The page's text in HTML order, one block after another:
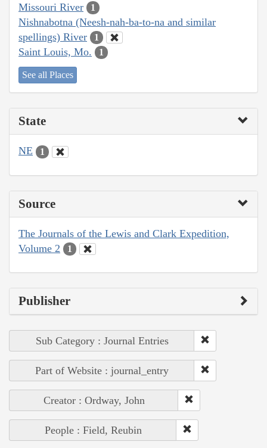
Missouri River 1
Nishnabotna (Neesh-nah-ba-to-na and similar
spellings) River
1
Saint Louis, Mo. 1
See all Places
State
NE 1
Source
The Journals of the Lewis and Clark Expedition,
Volume 2
1
Publisher
Sub Category : Journal Entries
Part of Website : journal_entry
Creator : Ordway, John
People : Field, Reubin